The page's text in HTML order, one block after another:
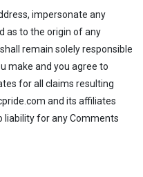
impersonate any
as to the origin of any
remain solely responsible
make and you agree to
for all claims resulting
and its affiliates
liability for any Comments